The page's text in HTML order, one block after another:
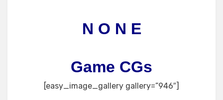
N O N E
Game CGs
[easy_image_gallery gallery=”946″]